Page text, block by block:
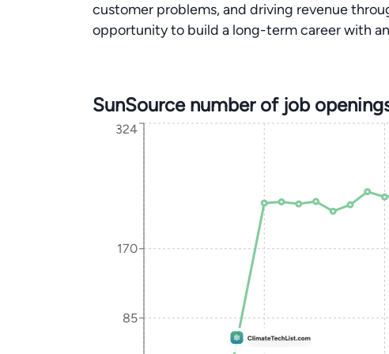
customer problems, and driving revenue
opportunity to build a long-term career with
SunSource number of job
85
170
324